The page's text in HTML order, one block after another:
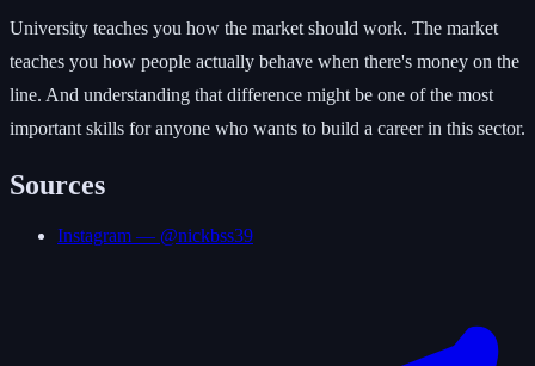
University teaches you how the market should work. The market
teaches you how people actually behave when there's money on the
line. And understanding that difference might be one of the most
important skills for anyone who wants to build a career in this sector.
Sources
Instagram — @nickbss39